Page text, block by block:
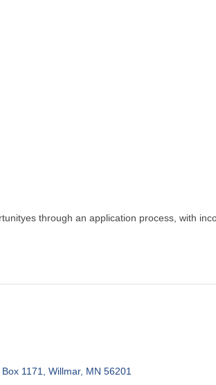
through an application process, with
Box 1171 Willmar MN 56201